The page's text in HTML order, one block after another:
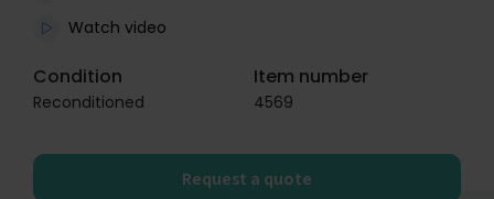
Watch video
Condition
Reconditioned
Item number
4569
Request a quote